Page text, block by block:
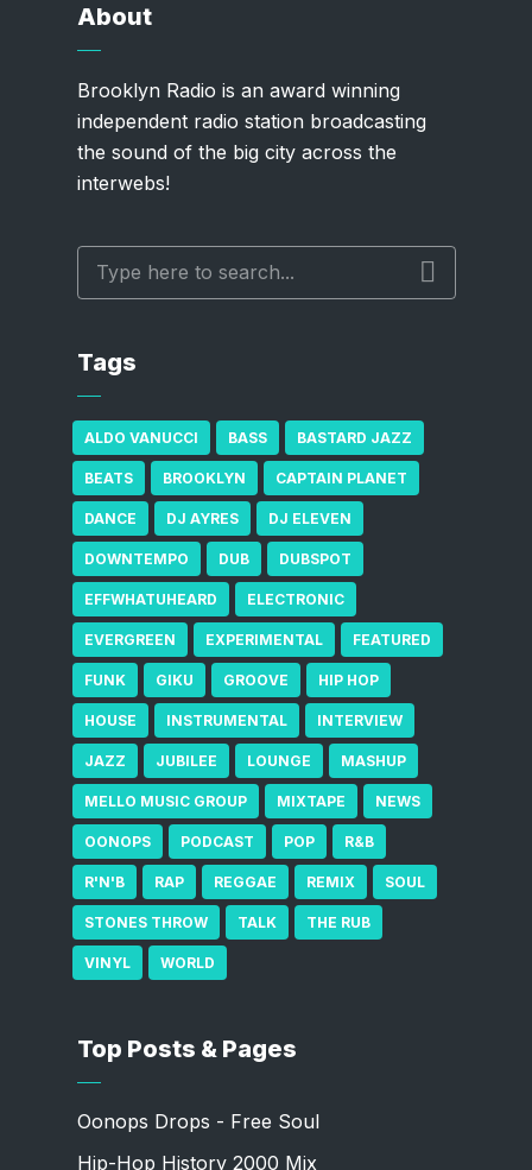
About
Brooklyn Radio is an award winning
independent radio station broadcasting
the sound of the big city across the
interwebs!
Tags
ALDO VANUCCI BASS BASTARD JAZZ
BEATS BROOKLYN CAPTAIN PLANET
DANCE DJ AYRES DJ ELEVEN
DOWNTEMPO DUB DUBSPOT
EFFWHATUHEARD ELECTRONIC
EVERGREEN EXPERIMENTAL FEATURED
FUNK GIKU GROOVE HIP HOP
HOUSE INSTRUMENTAL INTERVIEW
JAZZ JUBILEE LOUNGE MASHUP
MELLO MUSIC GROUP MIXTAPE NEWS
OONOPS PODCAST POP R&B
R'N'B RAP REGGAE REMIX SOUL
STONES THROW TALK THE RUB
VINYL WORLD
Top Posts & Pages
Oonops Drops - Free Soul
Hip-Hop History 2000 Mix